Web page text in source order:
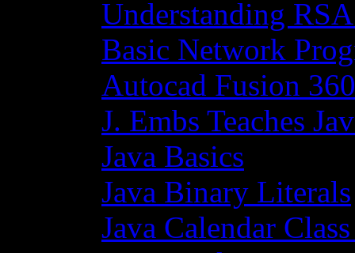
Understanding
Basic Network
Autocad Fusion
J. Embs Teaches
Java Basics
Java Binary Literals
Java Calendar